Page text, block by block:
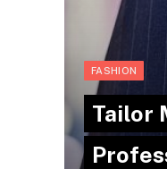
FASHION
Tailor